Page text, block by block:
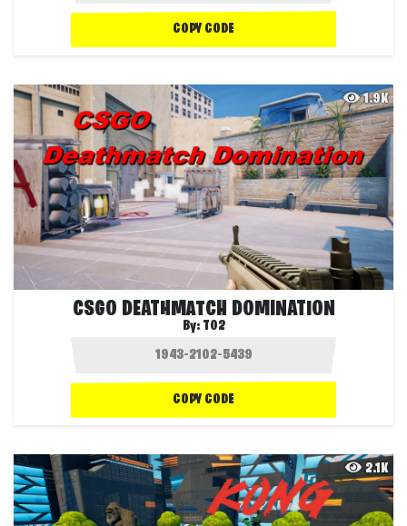
COPY CODE
1.9K
CSGO DEATHMATCH DOMINATION
By: T02
COPY CODE
2.1K